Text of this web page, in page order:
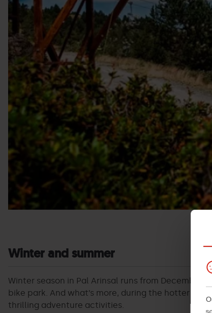
Winter and summer
Winter season in Pal Arinsal runs from December
bike park. And what’s more, during the hotter
thrilling adventure activities.